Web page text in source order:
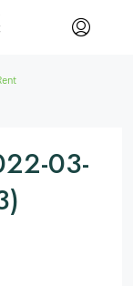
03-